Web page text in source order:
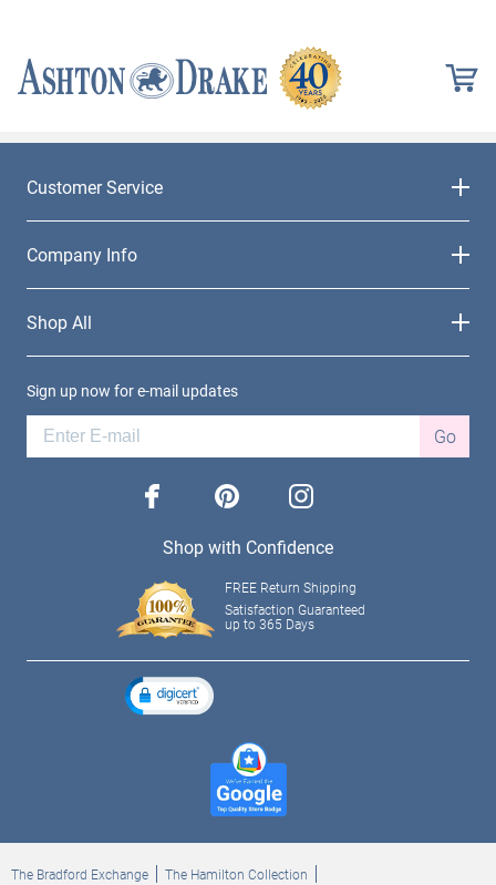
Customer Service
Company Info
Shop All
Sign up now for e-mail updates
Go
facebook pinterest instagram
Shop with Confidence
FREE Return Shipping
Satisfaction Guaranteed
up to 365 Days
The Bradford Exchange The Hamilton Collection